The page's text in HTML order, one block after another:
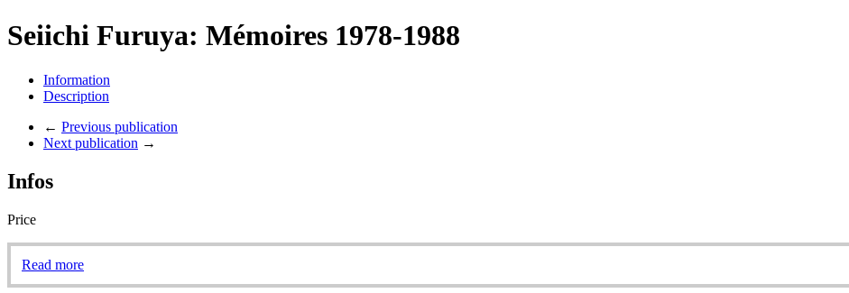
Seiichi Furuya: Mémoires 1978-1988
Information
Description
← Previous publication
Next publication →
Infos
Price
Read more